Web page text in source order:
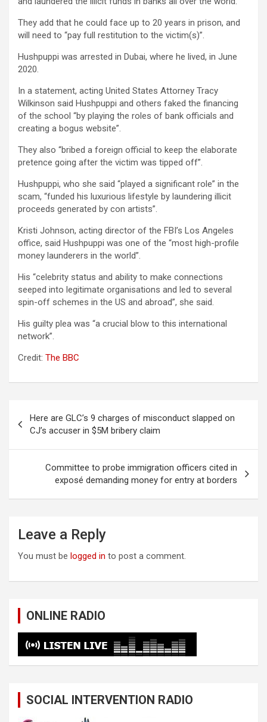
They add that he could face up to 20 years in prison, and
will need to “pay full restitution to the victim(s)”.
Hushpuppi was arrested in Dubai, where he lived, in June
2020.
In a statement, acting United States Attorney Tracy
Wilkinson said Hushpuppi and others faked the financing
of the school “by playing the roles of bank officials and
creating a bogus website”.
They also “bribed a foreign official to keep the elaborate
pretence going after the victim was tipped off”.
Hushpuppi, who she said “played a significant role” in the
scam, “funded his luxurious lifestyle by laundering illicit
proceeds generated by con artists”.
Kristi Johnson, acting director of the FBI’s Los Angeles
office, said Hushpuppi was one of the “most high-profile
money launderers in the world”.
His “celebrity status and ability to make connections
seeped into legitimate organisations and led to several
spin-off schemes in the US and abroad”, she said.
His guilty plea was “a crucial blow to this international
network”.
Credit: The BBC
navigation
Here are GLC’s 9 charges of misconduct slapped on
CJ’s accuser in $5M bribery claim
Committee to probe immigration officers cited in
exposé demanding money for entry at borders
Leave a Reply
You must be logged in to post a comment.
ONLINE RADIO
SOCIAL INTERVENTION RADIO